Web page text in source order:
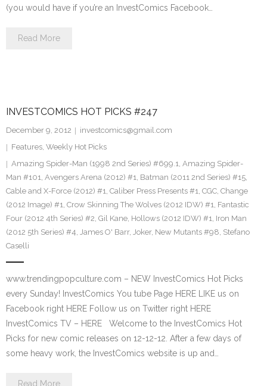
(you would have if you’re an InvestComics Facebook…
Read More
INVESTCOMICS HOT PICKS #247
December 9, 2012
investcomics@gmail.com
Features, Weekly Hot Picks
Amazing Spider-Man (1998 2nd Series) #699.1, Amazing Spider-
Man #101, Avengers Arena (2012) #1, Batman (2011 2nd Series) #15,
Cable and X-Force (2012) #1, Caliber Press Presents #1, CGC, Change
(2012 Image) #1, Crow Skinning The Wolves (2012 IDW) #1, Fantastic
Four (2012 4th Series) #2, Gil Kane, Hollows (2012 IDW) #1, Iron Man
(2012 5th Series) #4, James O' Barr, Joker, New Mutants #98, Stefano
Caselli
www.trendingpopculture.com – NEW InvestComics Hot Picks
every Sunday! InvestComics You tube Page HERE LIKE us on
Facebook right HERE Follow us on Twitter right HERE
InvestComics TV – HERE Welcome to the InvestComics Hot
Picks for new comic releases on 12-12-12. After a few days of
some heavy work, the InvestComics website is up and…
Read More